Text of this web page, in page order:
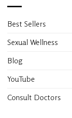
Best Sellers
Sexual Wellness
Blog
YouTube
Consult Doctors